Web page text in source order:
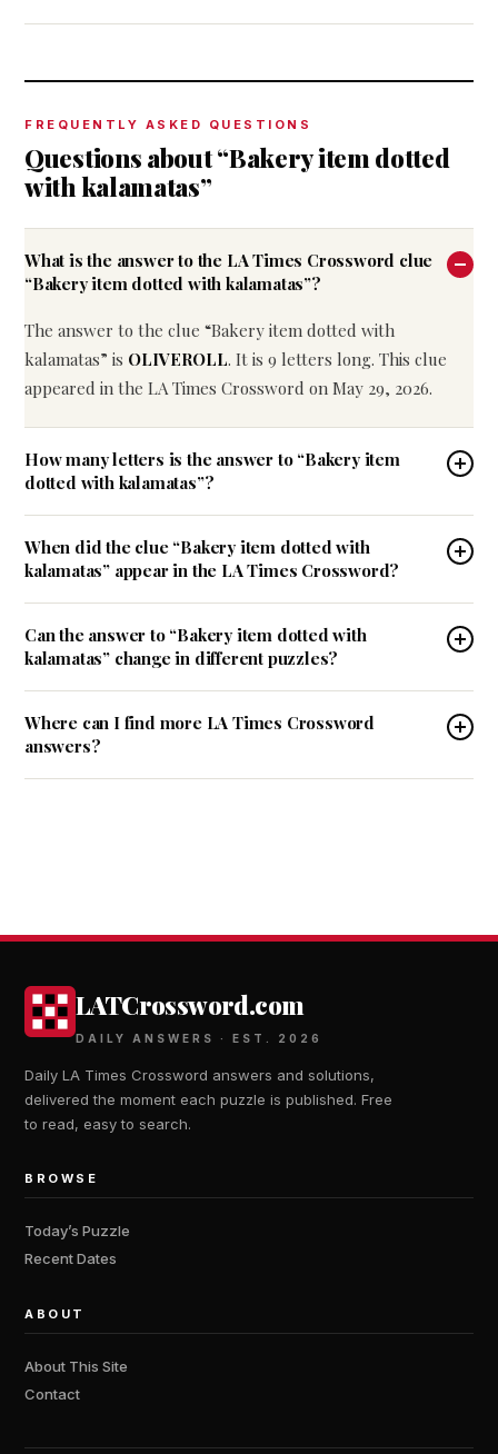
FREQUENTLY ASKED QUESTIONS
Questions about “Bakery item dotted
with kalamatas”
What is the answer to the LA Times Crossword clue
“Bakery item dotted with kalamatas”?
The answer to the clue “Bakery item dotted with
kalamatas” is OLIVEROLL. It is 9 letters long. This clue
appeared in the LA Times Crossword on May 29, 2026.
How many letters is the answer to “Bakery item
dotted with kalamatas”?
When did the clue “Bakery item dotted with
kalamatas” appear in the LA Times Crossword?
Can the answer to “Bakery item dotted with
kalamatas” change in different puzzles?
Where can I find more LA Times Crossword
answers?
LATCrossword.com
DAILY ANSWERS · EST. 2026
Daily LA Times Crossword answers and solutions,
delivered the moment each puzzle is published. Free
to read, easy to search.
BROWSE
Today’s Puzzle
Recent Dates
ABOUT
About This Site
Contact